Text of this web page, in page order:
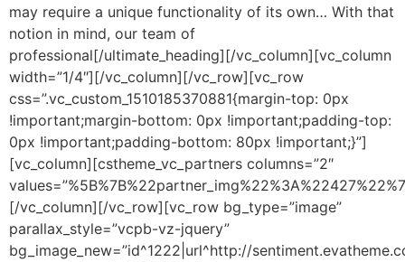
may require a unique functionality of its own… With that
notion in mind, our team of
professional[/ultimate_heading][/vc_column][vc_column
width=”1/4″][/vc_column][/vc_row][vc_row
css=”.vc_custom_1510185370881{margin-top: 0px
!important;margin-bottom: 0px !important;padding-top:
0px !important;padding-bottom: 80px !important;}”]
[vc_column][cstheme_vc_partners columns=”2″
[/vc_column][/vc_row][vc_row bg_type=”image”
parallax_style=”vcpb-vz-jquery”
bg_image_new=”id^1222|url^http://